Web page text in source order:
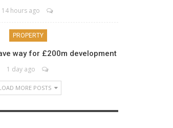
14 hours ago
PROPERTY
way for £200m development
1 day ago
MORE POSTS